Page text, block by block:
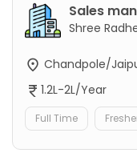
Sales
Shree
Chandpole/
1.2L-2L/Year
Full Time